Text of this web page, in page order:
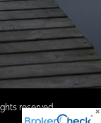
reserved.